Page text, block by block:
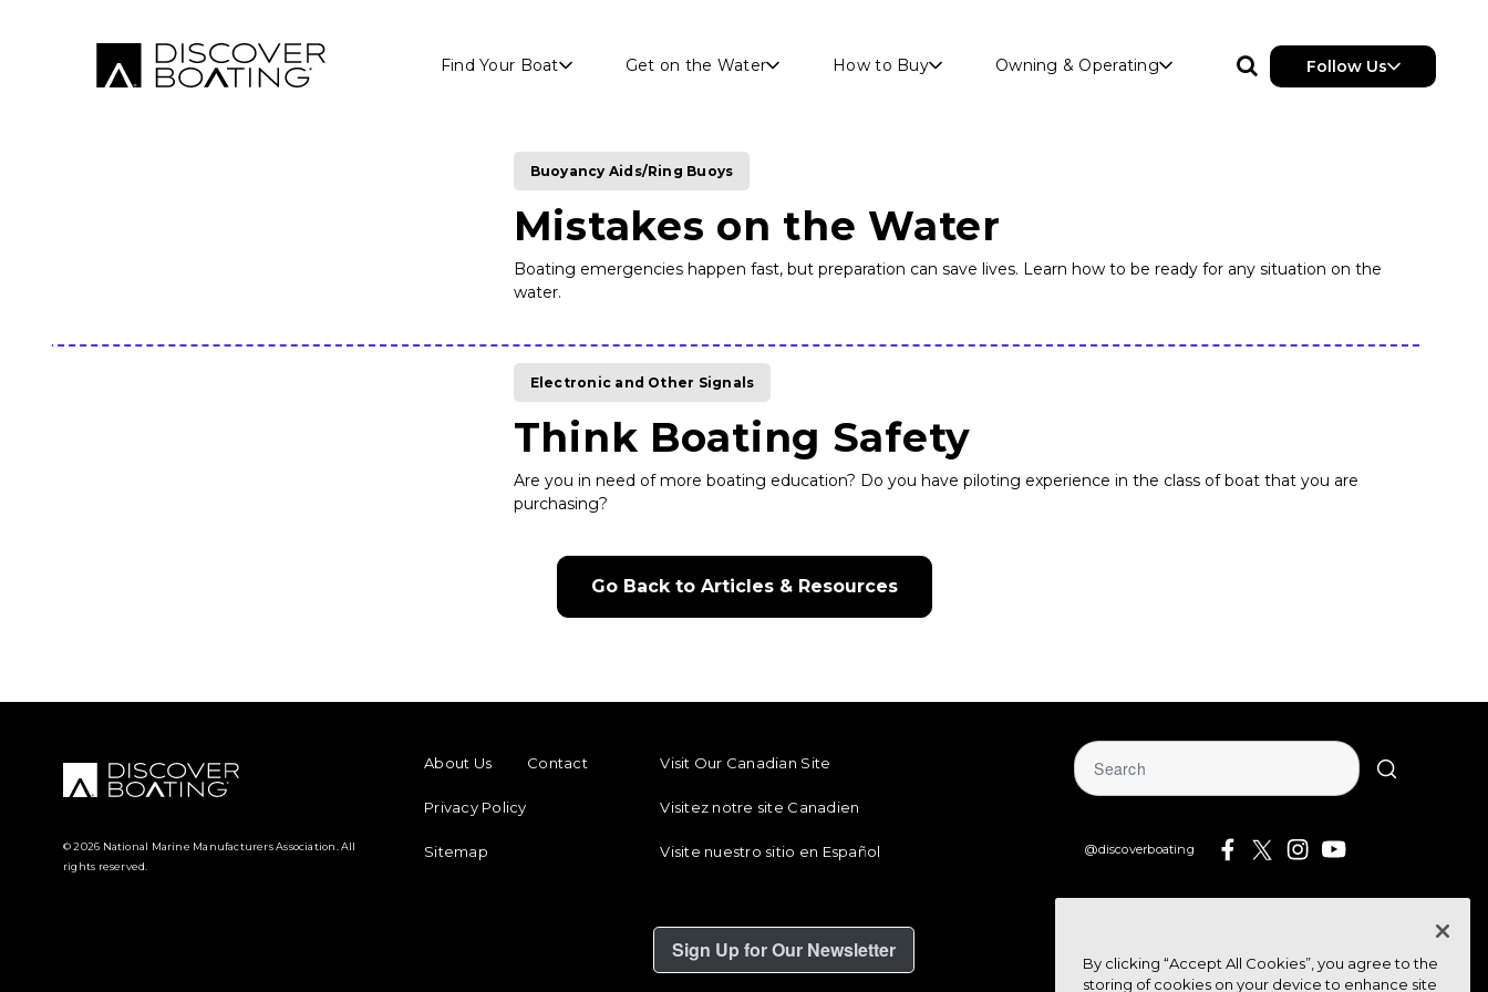
Find Your Boat Get on the Water How to Buy Owning & Operating Follow Us
Buoyancy Aids/Ring Buoys
Mistakes on the Water
Boating emergencies happen fast, but preparation can save lives. Learn how to be ready for any situation on the
water.
Electronic and Other Signals
Think Boating Safety
Are you in need of more boating education? Do you have piloting experience in the class of boat that you are
purchasing?
Go Back to Articles & Resources
© 2026 National Marine Manufacturers Association. All
rights reserved.
About Us
Contact
Privacy Policy
Sitemap
Visit Our Canadian Site
Visitez notre site Canadien
Visite nuestro sitio en Español
Sign Up for Our Newsletter
@discoverboating
By clicking “Accept All Cookies”, you agree to the
storing of cookies on your device to enhance site